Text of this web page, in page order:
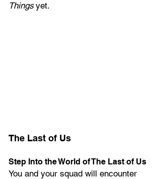
Things yet.
The Last of Us
Step Into the World of The Last of Us
You and your squad will encounter